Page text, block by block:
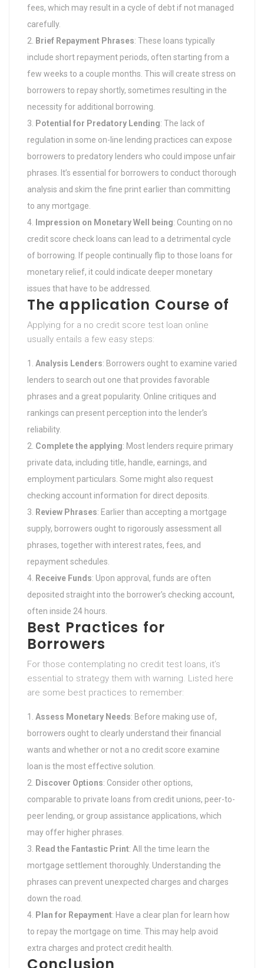
fees, which may result in a cycle of debt if not managed
carefully.
Brief Repayment Phrases: These loans typically
include short repayment periods, often starting from a
few weeks to a couple months. This will create stress on
borrowers to repay shortly, sometimes resulting in the
necessity for additional borrowing.
Potential for Predatory Lending: The lack of
regulation in some on-line lending practices can expose
borrowers to predatory lenders who could impose unfair
phrases. It’s essential for borrowers to conduct thorough
analysis and skim the fine print earlier than committing
to any mortgage.
Impression on Monetary Well being: Counting on no
credit score check loans can lead to a detrimental cycle
of borrowing. If people continually flip to those loans for
monetary relief, it could indicate deeper monetary
issues that have to be addressed.
The application Course of
Applying for a no credit score test loan online
usually entails a few easy steps:
Analysis Lenders: Borrowers ought to examine varied
lenders to search out one that provides favorable
phrases and a great popularity. Online critiques and
rankings can present perception into the lender’s
reliability.
Complete the applying: Most lenders require primary
private data, including title, handle, earnings, and
employment particulars. Some might also request
checking account information for direct deposits.
Review Phrases: Earlier than accepting a mortgage
supply, borrowers ought to rigorously assessment all
phrases, together with interest rates, fees, and
repayment schedules.
Receive Funds: Upon approval, funds are often
deposited straight into the borrower’s checking account,
often inside 24 hours.
Best Practices for
Borrowers
For those contemplating no credit test loans, it’s
essential to strategy them with warning. Listed here
are some best practices to remember:
Assess Monetary Needs: Before making use of,
borrowers ought to clearly understand their financial
wants and whether or not a no credit score examine
loan is the most effective solution.
Discover Options: Consider other options,
comparable to private loans from credit unions, peer-to-
peer lending, or group assistance applications, which
may offer higher phrases.
Read the Fantastic Print: All the time learn the
mortgage settlement thoroughly. Understanding the
phrases can prevent unexpected charges and charges
down the road.
Plan for Repayment: Have a clear plan for learn how
to repay the mortgage on time. This may help avoid
extra charges and protect credit health.
Conclusion